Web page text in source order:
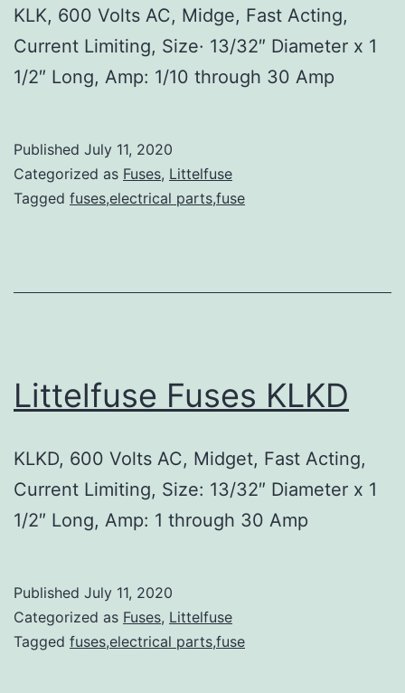
KLK, 600 Volts AC, Midge, Fast Acting,
Current Limiting, Size· 13/32″ Diameter x 1
1/2″ Long, Amp: 1/10 through 30 Amp
Published July 11, 2020
Categorized as Fuses, Littelfuse
Tagged fuses,electrical parts,fuse
Littelfuse Fuses KLKD
KLKD, 600 Volts AC, Midget, Fast Acting,
Current Limiting, Size: 13/32″ Diameter x 1
1/2″ Long, Amp: 1 through 30 Amp
Published July 11, 2020
Categorized as Fuses, Littelfuse
Tagged fuses,electrical parts,fuse